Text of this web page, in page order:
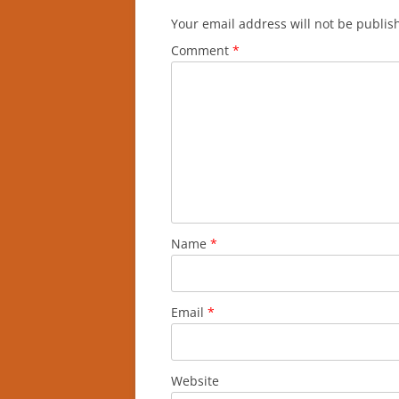
Your email address will not be
Comment *
Name *
Email *
Website